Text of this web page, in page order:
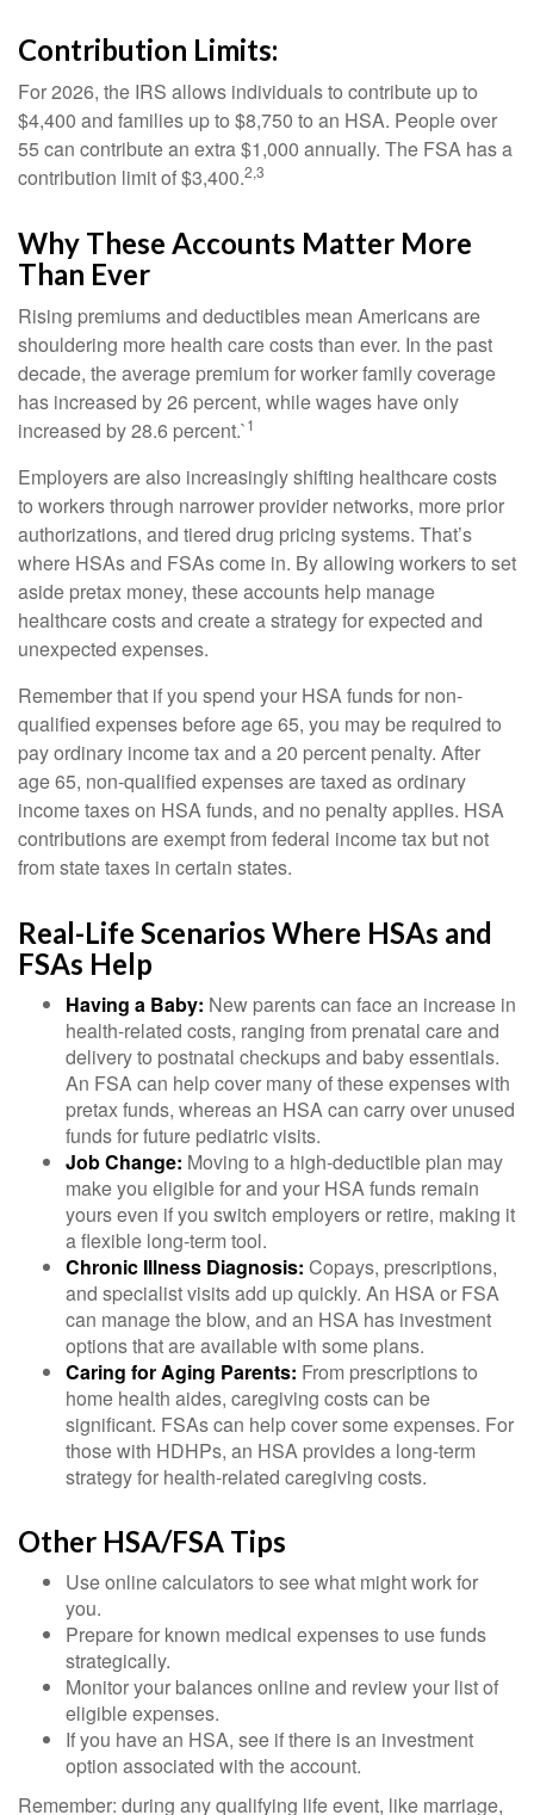
Contribution Limits:
For 2026, the IRS allows individuals to contribute up to
$4,400 and families up to $8,750 to an HSA. People over
55 can contribute an extra $1,000 annually. The FSA has a
contribution limit of $3,400.2,3
Why These Accounts Matter More
Than Ever
Rising premiums and deductibles mean Americans are
shouldering more health care costs than ever. In the past
decade, the average premium for worker family coverage
has increased by 26 percent, while wages have only
increased by 28.6 percent.`1
Employers are also increasingly shifting healthcare costs
to workers through narrower provider networks, more prior
authorizations, and tiered drug pricing systems. That’s
where HSAs and FSAs come in. By allowing workers to set
aside pretax money, these accounts help manage
healthcare costs and create a strategy for expected and
unexpected expenses.
Remember that if you spend your HSA funds for non-
qualified expenses before age 65, you may be required to
pay ordinary income tax and a 20 percent penalty. After
age 65, non-qualified expenses are taxed as ordinary
income taxes on HSA funds, and no penalty applies. HSA
contributions are exempt from federal income tax but not
from state taxes in certain states.
Real-Life Scenarios Where HSAs and
FSAs Help
Having a Baby: New parents can face an increase in
health-related costs, ranging from prenatal care and
delivery to postnatal checkups and baby essentials.
An FSA can help cover many of these expenses with
pretax funds, whereas an HSA can carry over unused
funds for future pediatric visits.
Job Change: Moving to a high-deductible plan may
make you eligible for and your HSA funds remain
yours even if you switch employers or retire, making it
a flexible long-term tool.
Chronic Illness Diagnosis: Copays, prescriptions,
and specialist visits add up quickly. An HSA or FSA
can manage the blow, and an HSA has investment
options that are available with some plans.
Caring for Aging Parents: From prescriptions to
home health aides, caregiving costs can be
significant. FSAs can help cover some expenses. For
those with HDHPs, an HSA provides a long-term
strategy for health-related caregiving costs.
Other HSA/FSA Tips
Use online calculators to see what might work for
you.
Prepare for known medical expenses to use funds
strategically.
Monitor your balances online and review your list of
eligible expenses.
If you have an HSA, see if there is an investment
option associated with the account.
Remember: during any qualifying life event, like marriage,